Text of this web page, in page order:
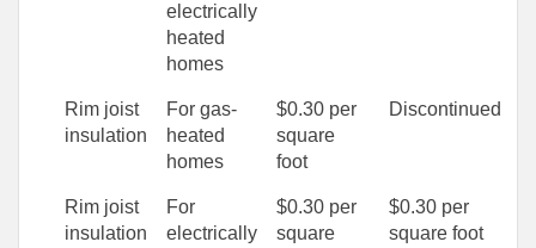
electrically
heated
homes
Rim joist
insulation
For gas-
heated
homes
$0.30 per
square
foot
Discontinued
Rim joist
insulation
For
electrically
$0.30 per
square
$0.30 per
square foot